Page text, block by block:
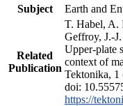
Subject
Earth and
Related
Publication
T. Habel, A.
Geffroy, J.-
Upper-plate
context of
Tektonika, 1
doi:
https://